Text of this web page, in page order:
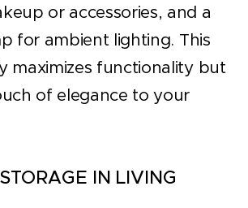
or accessories, and a
for ambient lighting. This
maximizes functionality but
of elegance to your
IN LIVING